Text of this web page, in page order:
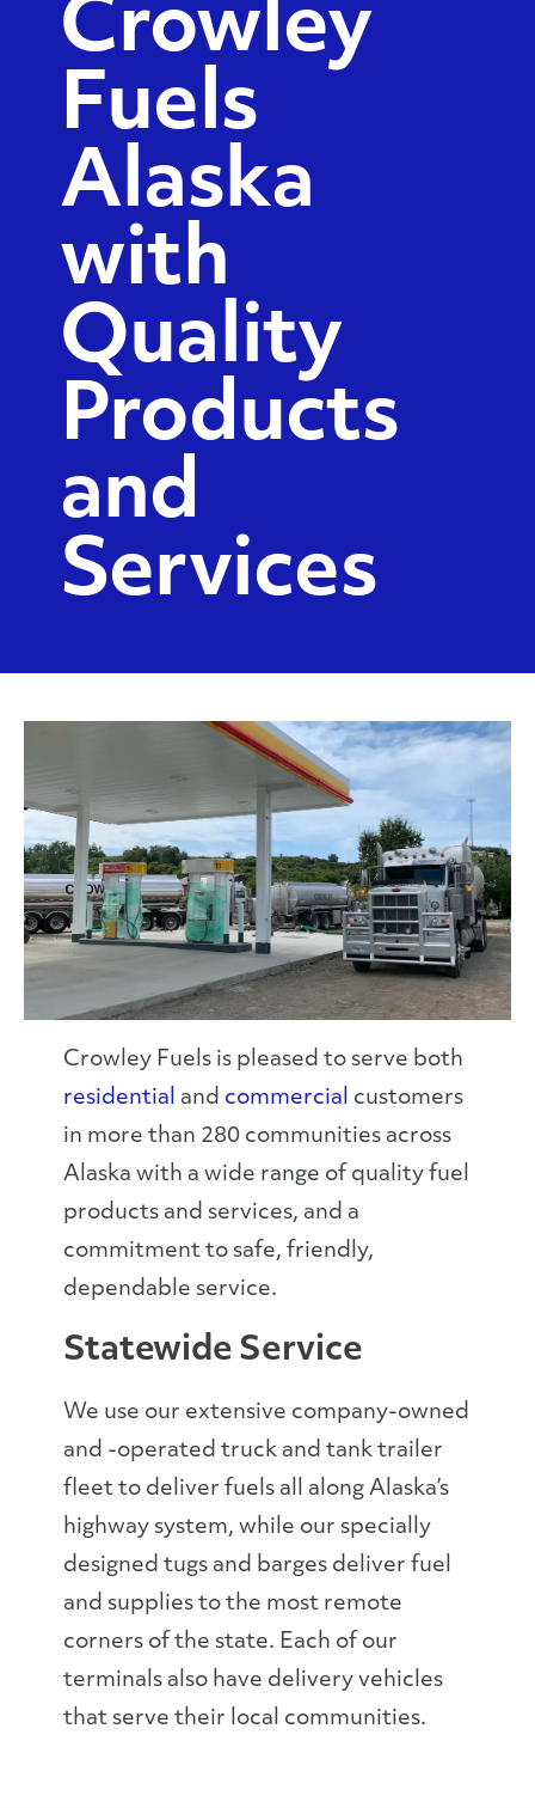
Crowley
Fuels
Alaska
with
Quality
Products
and
Services
Crowley Fuels is pleased to serve both
residential and commercial customers
in more than 280 communities across
Alaska with a wide range of quality fuel
products and services, and a
commitment to safe, friendly,
dependable service.
Statewide Service
We use our extensive company-owned
and -operated truck and tank trailer
fleet to deliver fuels all along Alaska’s
highway system, while our specially
designed tugs and barges deliver fuel
and supplies to the most remote
corners of the state. Each of our
terminals also have delivery vehicles
that serve their local communities.